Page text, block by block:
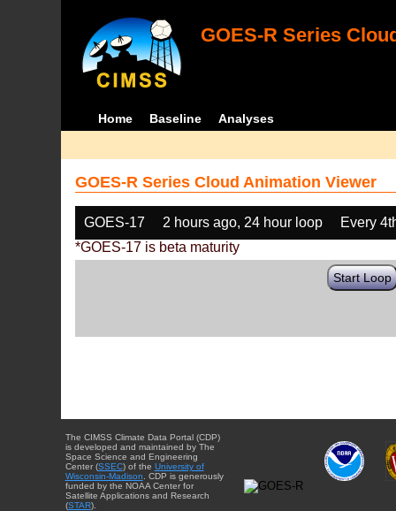
GOES-R Series
Home Baseline Analyses
GOES-R Series Cloud Animation Viewer
GOES-17 2 hours ago, 24 hour loop
Every
*GOES-17 is beta maturity
Start Loop
The CIMSS Climate Data Portal (CDP)
is developed and maintained by The
Space Science and Engineering
Center (SSEC) of the University of
Wisconsin-Madison . CDP is generously
funded by the NOAA Center for
Satellite Applications and Research
(STAR).